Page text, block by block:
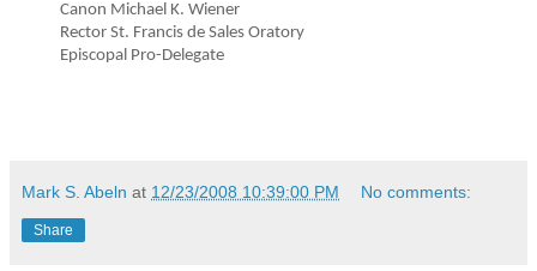
Canon Michael K. Wiener
Rector St. Francis de Sales Oratory
Episcopal Pro-Delegate
Mark S. Abeln at 12/23/2008 10:39:00 PM No comments:
Share